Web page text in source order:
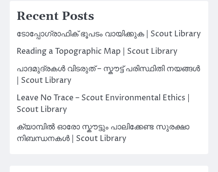
Recent Posts
ടോപ്പോഗ്രാഫിക് ഭൂപടം വായിക്കുക | Scout Library
Reading a Topographic Map | Scout Library
പാദമുദ്രകൾ വിടരുത് – സ്കൗട്ട് പരിസ്ഥിതി നയങ്ങൾ
| Scout Library
Leave No Trace – Scout Environmental Ethics |
Scout Library
ക്യാമ്പിൽ ഓരോ സ്കൗട്ടും പാലിക്കേണ്ട സുരക്ഷാ
നിബന്ധനകൾ | Scout Library